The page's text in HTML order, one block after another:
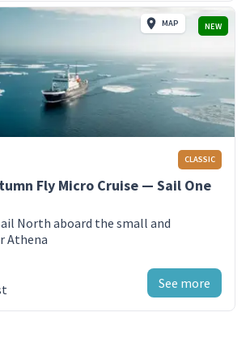
day in Puerto Natales, Chile
Island
Natales from King
Antarctica
MAP NEW
CLASSIC
Fly Micro Cruise — Sail One
North aboard the small and
Athena
See more